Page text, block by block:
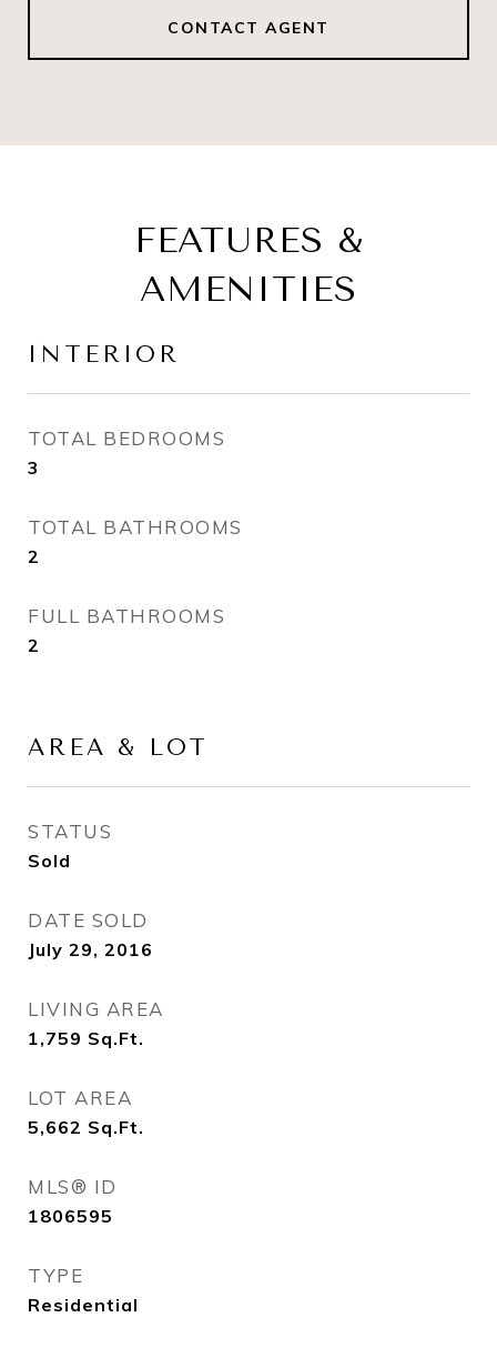
CONTACT AGENT
FEATURES &
AMENITIES
INTERIOR
TOTAL BEDROOMS
3
TOTAL BATHROOMS
2
FULL BATHROOMS
2
AREA & LOT
STATUS
Sold
DATE SOLD
July 29, 2016
LIVING AREA
1,759 Sq.Ft.
LOT AREA
5,662 Sq.Ft.
MLS® ID
1806595
TYPE
Residential